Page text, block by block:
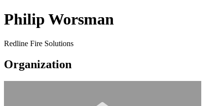
Philip Worsman
Redline Fire Solutions
Organization